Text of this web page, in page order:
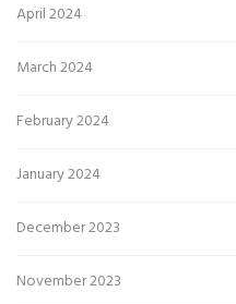
April 2024
March 2024
February 2024
January 2024
December 2023
November 2023